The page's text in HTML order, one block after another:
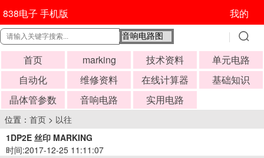
838电子 手机版 我的
首页 marking 技术资料
单元电路
自动化
维修资料 在线计算器
基础知识
晶体管参数
音响电路 实用电路
位置： 首页 > 以往
1DP2E 丝印 MARKING
时间:2017-12-25 11:11:07